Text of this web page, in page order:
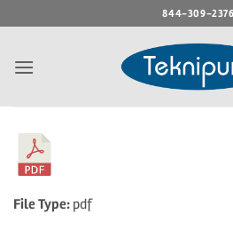
to
844-309-2376
File Type: pdf